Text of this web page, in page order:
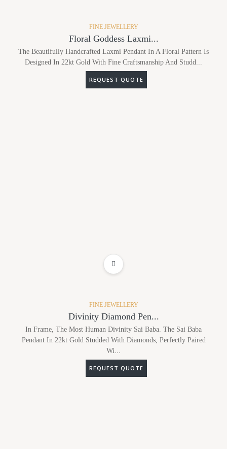
FINE JEWELLERY
Floral Goddess Laxmi...
The Beautifully Handcrafted Laxmi Pendant In A Floral Pattern Is
Designed In 22kt Gold With Fine Craftsmanship And Studd...
REQUEST QUOTE
FINE JEWELLERY
Divinity Diamond Pen...
In Frame, The Most Human Divinity Sai Baba. The Sai Baba
Pendant In 22kt Gold Studded With Diamonds, Perfectly Paired
Wi...
REQUEST QUOTE